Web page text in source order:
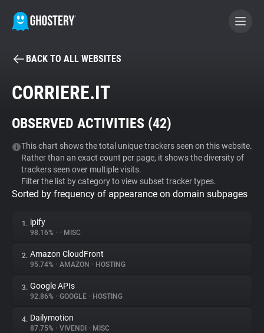
BECOME A CONTRIBUTOR
Tracker & Ad Blocker
WhoTracks.Me
Privacy Digest
About
Trackers
BACK TO ALL WEBSITES
CORRIERE.IT
OBSERVED ACTIVITIES (42)
This chart shows the total unique trackers seen on this website.
Rather than an exact count per page, it shows the diversity of
trackers seen over multiple visits.
Filter the list by category to view subset tracker types.
Sorted by frequency of appearance on domain subpages
1. ipify
98.16% • • MISC
2. Amazon CloudFront
95.74% • AMAZON • HOSTING
3. Google APIs
92.86% • GOOGLE • HOSTING
4. Dailymotion
87.75% • VIVENDI • MISC